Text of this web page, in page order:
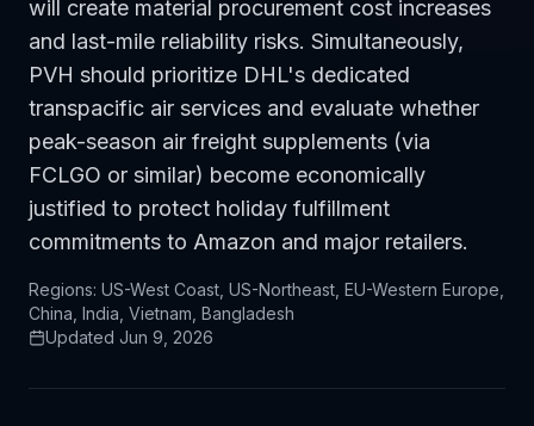
will create material procurement cost increases
and last-mile reliability risks. Simultaneously,
PVH should prioritize DHL's dedicated
transpacific air services and evaluate whether
peak-season air freight supplements (via
FCLGO or similar) become economically
justified to protect holiday fulfillment
commitments to Amazon and major retailers.
Regions: US-West Coast, US-Northeast, EU-Western Europe,
China, India, Vietnam, Bangladesh
Updated Jun 9, 2026